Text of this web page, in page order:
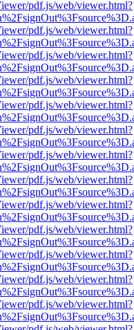
pdf.js/web/viewer.html?
pdf.js/web/viewer.html?
pdf.js/web/viewer.html?
pdf.js/web/viewer.html?
pdf.js/web/viewer.html?
pdf.js/web/viewer.html?
pdf.js/web/viewer.html?
pdf.js/web/viewer.html?
pdf.js/web/viewer.html?
pdf.js/web/viewer.html?
pdf.js/web/viewer.html?
pdf.js/web/viewer.html?
pdf.js/web/viewer.html?